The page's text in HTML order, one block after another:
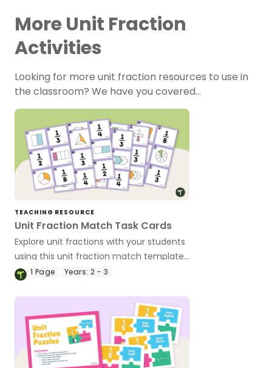
More Unit Fraction
Activities
Looking for more unit fraction resources to use in
the classroom? We have you covered…
TEACHING RESOURCE
Unit Fraction Match Task Cards
Explore unit fractions with your students
using this unit fraction match template
that can be used for a variety of
1 Page Years: 2 - 3